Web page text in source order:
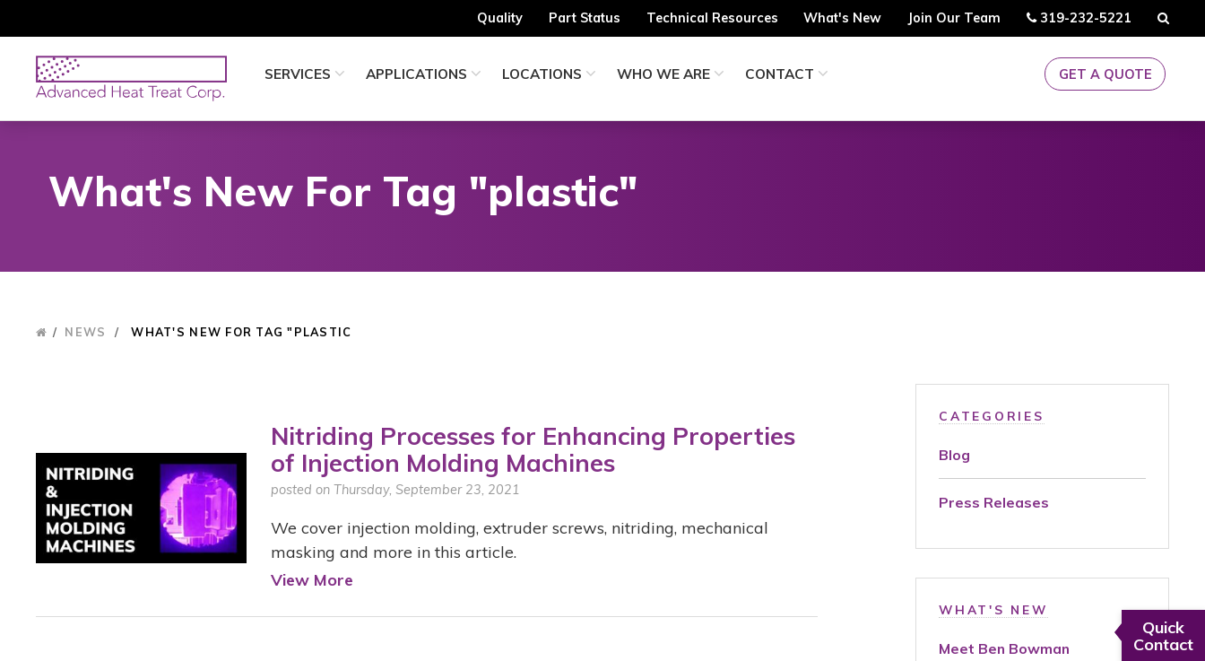
Quick
Contact
to
content
Quality Part Status Technical Resources What's New Join Our Team
Call
Us
319-232-5221
Advanced
Heat
SERVICES APPLICATIONS LOCATIONS WHO WE ARE CONTACT GET A QUOTE
What's New For Tag "plastic"
/ NEWS / WHAT'S NEW FOR TAG "PLASTIC
Nitriding Processes for Enhancing Properties
of Injection Molding Machines
posted on Thursday, September 23, 2021
We cover injection molding, extruder screws, nitriding, mechanical
masking and more in this article.
View More
CATEGORIES
Blog
Press Releases
WHAT'S NEW
Meet Ben Bowman